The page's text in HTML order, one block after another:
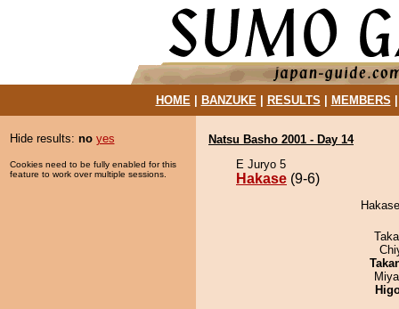
HOME| BANZUKE| RESULTS MEMBERS
Hide results: no yes
Cookies need to be fully enabled for this
feature to work over multiple sessions.
Natsu Basho 2001 - Day 14
E Juryo 5
Hakase (9-6)